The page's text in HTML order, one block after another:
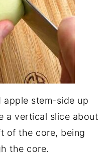
apple stem-side up
a vertical slice about
of the core, being
the core.